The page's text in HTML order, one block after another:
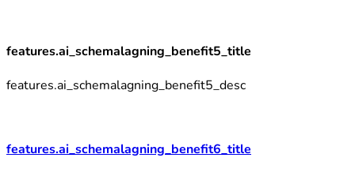
features.ai_schemalagning_benefit5_title
features.ai_schemalagning_benefit5_desc
features.ai_schemalagning_benefit6_title